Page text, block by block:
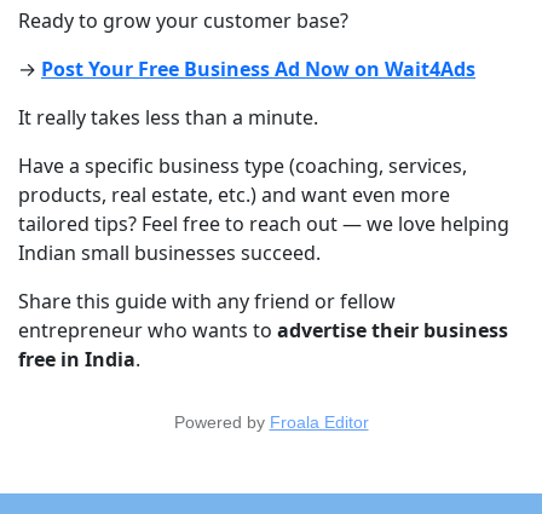
Ready to grow your customer base?
→ Post Your Free Business Ad Now on Wait4Ads
It really takes less than a minute.
Have a specific business type (coaching, services,
products, real estate, etc.) and want even more
tailored tips? Feel free to reach out — we love helping
Indian small businesses succeed.
Share this guide with any friend or fellow
entrepreneur who wants to advertise their business
free in India.
Powered by Froala Editor